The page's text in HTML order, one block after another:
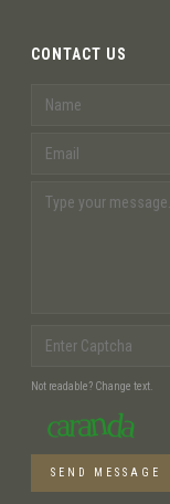
CONTACT US
Not readable? Change text.
SEND MESSAGE